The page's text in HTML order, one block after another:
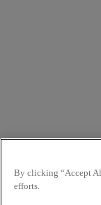
By clicking “Accept
efforts.